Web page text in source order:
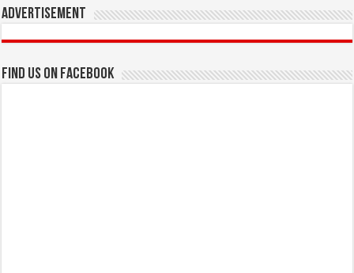
Advertisement
Find us on Facebook